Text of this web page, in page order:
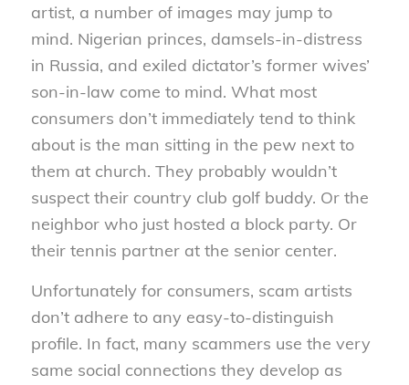
artist, a number of images may jump to
mind. Nigerian princes, damsels-in-distress
in Russia, and exiled dictator’s former wives’
son-in-law come to mind. What most
consumers don’t immediately tend to think
about is the man sitting in the pew next to
them at church. They probably wouldn’t
suspect their country club golf buddy. Or the
neighbor who just hosted a block party. Or
their tennis partner at the senior center.
Unfortunately for consumers, scam artists
don’t adhere to any easy-to-distinguish
profile. In fact, many scammers use the very
same social connections they develop as